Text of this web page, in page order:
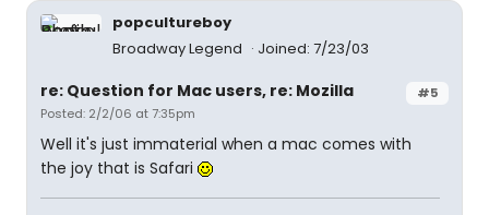
popcultureboy
Broadway Legend
Joined: 7/23/03
#5
re: Question for Mac users, re: Mozilla
Posted: 2/2/06 at 7:35pm
Well it's just immaterial when a mac comes with
the joy that is Safari